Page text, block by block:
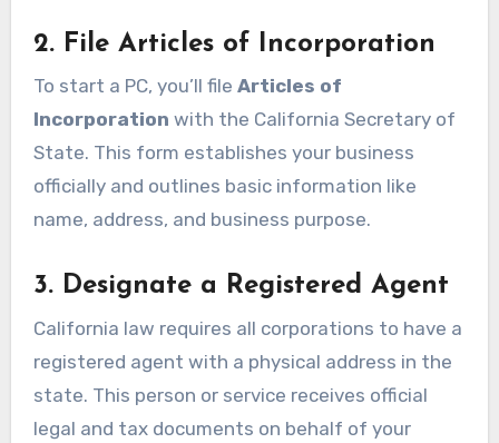
2. File Articles of Incorporation
To start a PC, you’ll file Articles of
Incorporation with the California Secretary of
State. This form establishes your business
officially and outlines basic information like
name, address, and business purpose.
3. Designate a Registered Agent
California law requires all corporations to have a
registered agent with a physical address in the
state. This person or service receives official
legal and tax documents on behalf of your